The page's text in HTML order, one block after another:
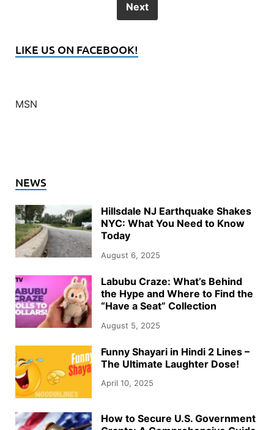
Next
LIKE US ON FACEBOOK!
MSN
NEWS
Hillsdale NJ Earthquake Shakes
NYC: What You Need to Know
Today
August 6, 2025
Labubu Craze: What’s Behind
the Hype and Where to Find the
“Have a Seat” Collection
August 5, 2025
Funny Shayari in Hindi 2 Lines –
The Ultimate Laughter Dose!
April 10, 2025
How to Secure U.S. Government